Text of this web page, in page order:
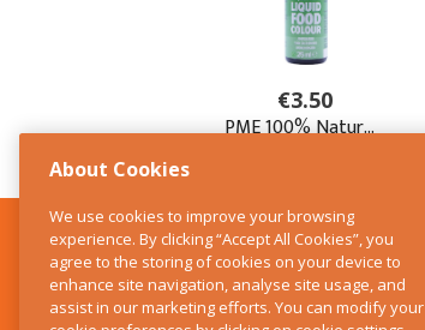
CONTACT US
The Kitchen Whisk
About Cookies
We use cookies to improve your browsing
experience. By clicking “Accept All Cookies”, you
agree to the storing of cookies on your device to
enhance site navigation, analyse site usage, and
assist in our marketing efforts. You can modify your